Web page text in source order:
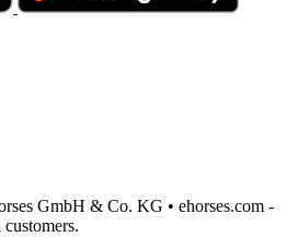
GmbH & Co. KG • ehorses.com -